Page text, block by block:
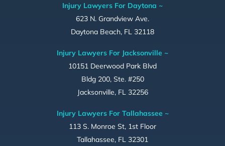
Injury Lawyers For Daytona ~
623 N. Grandview Ave.
Daytona Beach, FL 32118
Injury Lawyers For Jacksonville ~
10151 Deerwood Park Blvd
Bldg 200, Ste. #250
Jacksonville, FL 32256
Injury Lawyers For Tallahassee ~
113 S. Monroe St, 1st Floor
Tallahassee, FL 32301